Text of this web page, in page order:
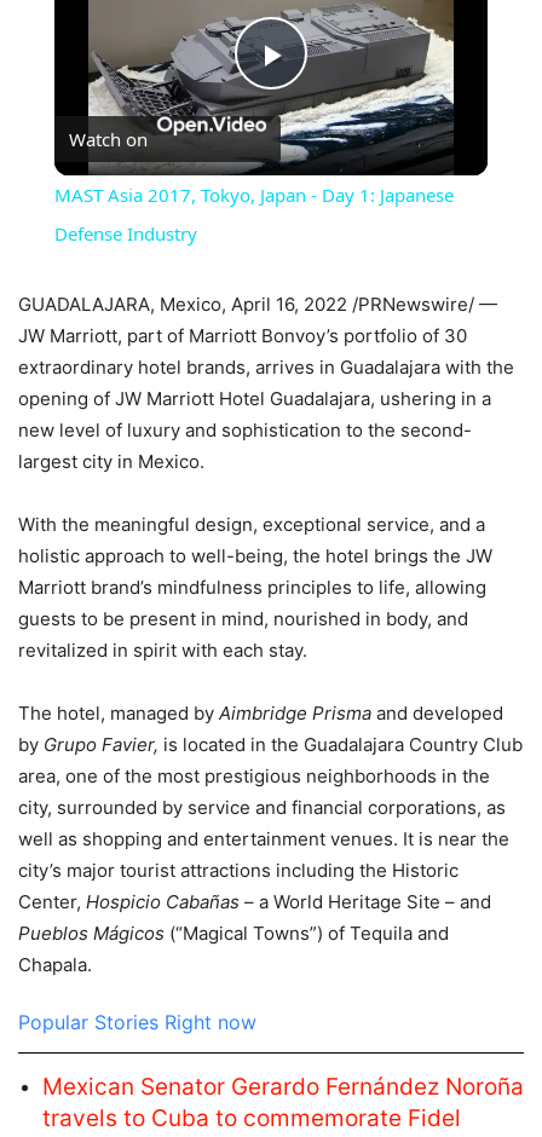
Play
Video
Watch on
MAST Asia 2017, Tokyo, Japan - Day 1: Japanese
Defense Industry
GUADALAJARA, Mexico, April 16, 2022 /PRNewswire/ —
JW Marriott, part of Marriott Bonvoy’s portfolio of 30
extraordinary hotel brands, arrives in Guadalajara with the
opening of JW Marriott Hotel Guadalajara, ushering in a
new level of luxury and sophistication to the second-
largest city in Mexico.
With the meaningful design, exceptional service, and a
holistic approach to well-being, the hotel brings the JW
Marriott brand’s mindfulness principles to life, allowing
guests to be present in mind, nourished in body, and
revitalized in spirit with each stay.
The hotel, managed by Aimbridge Prisma and developed
by Grupo Favier, is located in the Guadalajara Country Club
area, one of the most prestigious neighborhoods in the
city, surrounded by service and financial corporations, as
well as shopping and entertainment venues. It is near the
city’s major tourist attractions including the Historic
Center, Hospicio Cabañas – a World Heritage Site – and
Pueblos Mágicos (“Magical Towns”) of Tequila and
Chapala.
Popular Stories Right now
Mexican Senator Gerardo Fernández Noroña
travels to Cuba to commemorate Fidel